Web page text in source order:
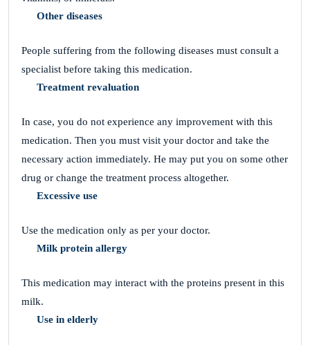
Other diseases
People suffering from the following diseases must consult a
specialist before taking this medication.
Treatment revaluation
In case, you do not experience any improvement with this
medication. Then you must visit your doctor and take the
necessary action immediately. He may put you on some other
drug or change the treatment process altogether.
Excessive use
Use the medication only as per your doctor.
Milk protein allergy
This medication may interact with the proteins present in this
milk.
Use in elderly